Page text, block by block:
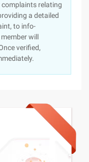
relating
a detailed
to info-
will
verified,